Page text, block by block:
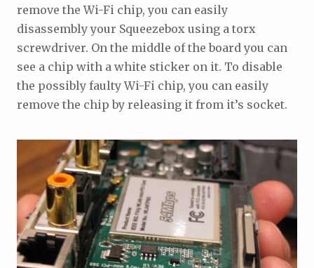
remove the Wi-Fi chip, you can easily
disassembly your Squeezebox using a torx
screwdriver. On the middle of the board you can
see a chip with a white sticker on it. To disable
the possibly faulty Wi-Fi chip, you can easily
remove the chip by releasing it from it’s socket.